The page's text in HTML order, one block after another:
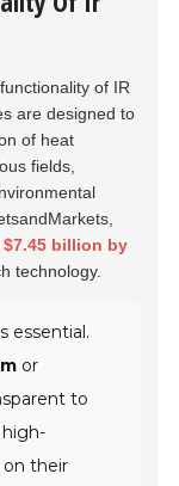
functionality of IR
are designed to
of heat
fields,
billion by
technology.
essential.
or
to
high-
their